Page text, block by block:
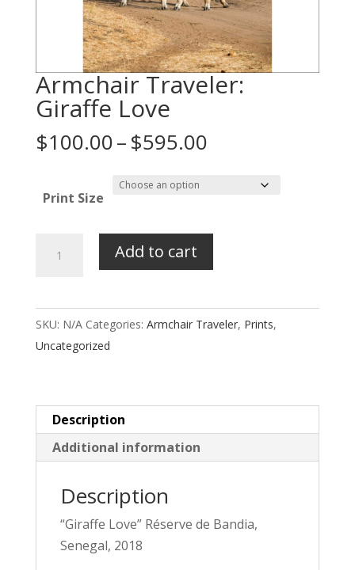
Armchair Traveler:
Giraffe Love
$100.00–$595.00Price
$100.00
$595.00
Print Size
Traveler:
Love
quantity
Add to cart
SKU: N/A Categories: Armchair Traveler, Prints,
Uncategorized
Description
Additional information
Description
“Giraffe Love” Réserve de Bandia,
Senegal, 2018